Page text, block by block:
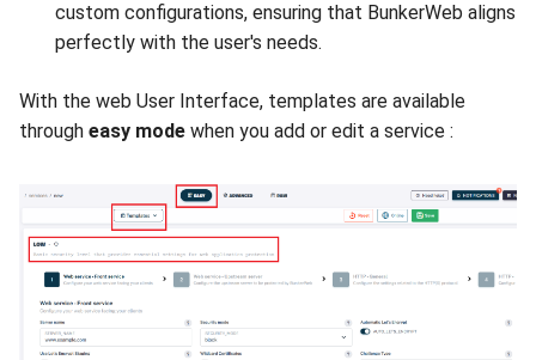
custom configurations, ensuring that BunkerWeb aligns
perfectly with the user's needs.
With the web User Interface, templates are available
through easy mode when you add or edit a service :